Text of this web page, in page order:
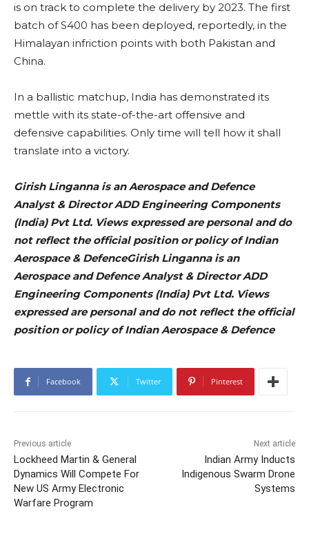
is on track to complete the delivery by 2023. The first
batch of S400 has been deployed, reportedly, in the
Himalayan infriction points with both Pakistan and
China.
In a ballistic matchup, India has demonstrated its
mettle with its state-of-the-art offensive and
defensive capabilities. Only time will tell how it shall
translate into a victory.
Girish Linganna is an Aerospace and Defence
Analyst & Director ADD Engineering Components
(India) Pvt Ltd. Views expressed are personal and do
not reflect the official position or policy of Indian
Aerospace & DefenceGirish Linganna is an
Aerospace and Defence Analyst & Director ADD
Engineering Components (India) Pvt Ltd. Views
expressed are personal and do not reflect the official
position or policy of Indian Aerospace & Defence
Facebook Twitter Pinterest
Previous article
Lockheed Martin & General
Dynamics Will Compete For
New US Army Electronic
Warfare Program
Next article
Indian Army Inducts
Indigenous Swarm Drone
Systems